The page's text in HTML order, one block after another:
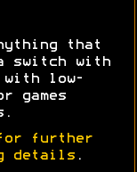
that
switch with
with low-
games
further
details .